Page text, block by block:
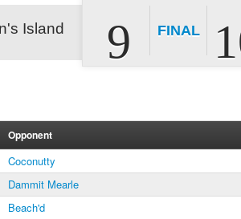
Island 9 FINAL
Opponent
Coconutty
Dammit Mearle
Beach'd